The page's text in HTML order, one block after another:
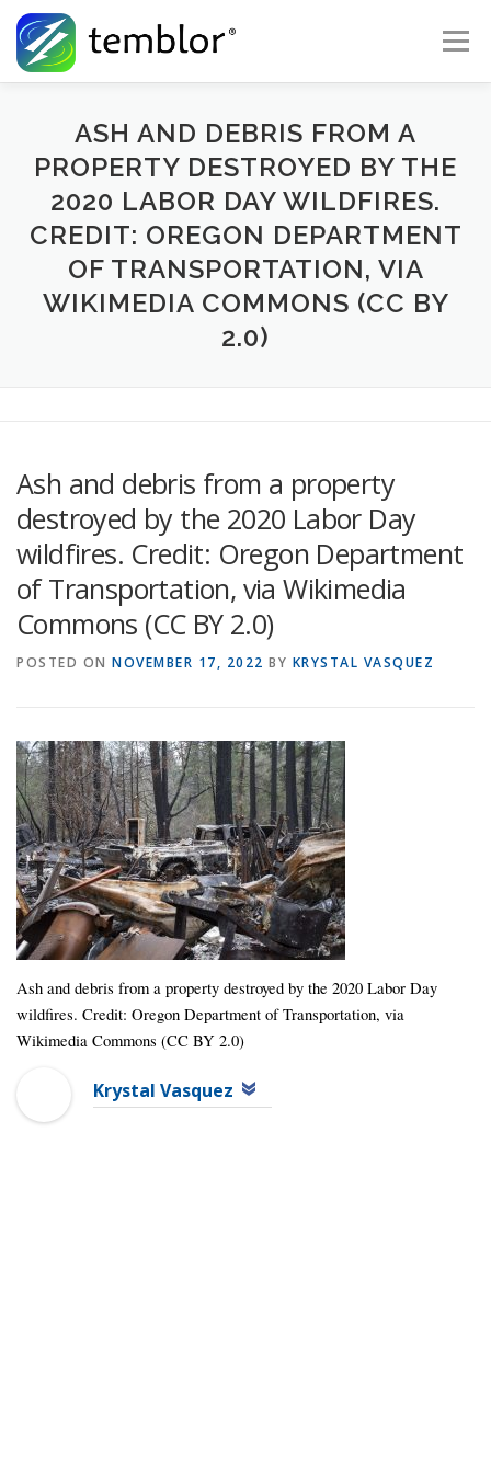
Skip to content
Menu
Global Risk Solutions Temblor Earth News
Check My Risk About Career
ASH AND DEBRIS FROM A
PROPERTY DESTROYED BY THE
2020 LABOR DAY WILDFIRES.
CREDIT: OREGON DEPARTMENT
OF TRANSPORTATION, VIA
WIKIMEDIA COMMONS (CC BY
2.0)
Ash and debris from a property
destroyed by the 2020 Labor Day
wildfires. Credit: Oregon Department
of Transportation, via Wikimedia
Commons (CC BY 2.0)
POSTED ON NOVEMBER 17, 2022 BY KRYSTAL VASQUEZ
Ash and debris from a property destroyed by the 2020 Labor Day
wildfires. Credit: Oregon Department of Transportation, via
Wikimedia Commons (CC BY 2.0)
Krystal Vasquez